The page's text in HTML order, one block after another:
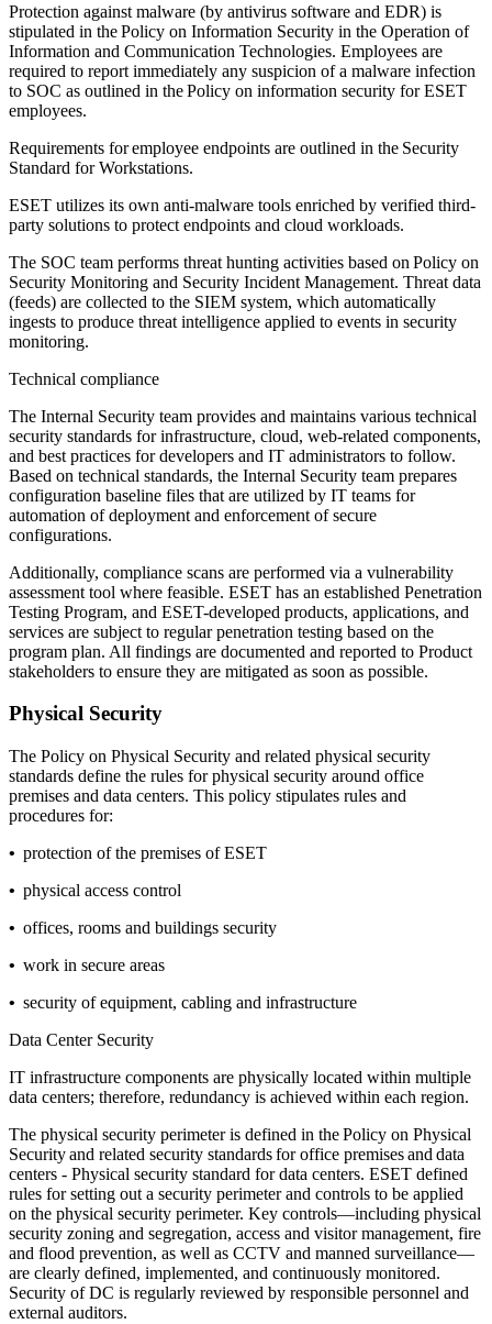
Protection against malware (by antivirus software and EDR) is
stipulated in thePolicy on Information Security in the Operation of
Information and Communication Technologies. Employees are
required to report immediately any suspicion of a malware infection
to SOC as outlined in the Policy on information security for ESET
employees.
Requirements for employee endpoints are outlined in the Security
Standard for Workstations.
ESET utilizes its own anti-malware tools enriched by verified third-
party solutions to protect endpoints and cloud workloads.
The SOC team performs threat hunting activities based on Policy on
Security Monitoring and Security Incident Management. Threat data
(feeds) are collected to the SIEM system, which automatically
ingests to produce threat intelligence applied to events in security
monitoring.
Technical compliance
The Internal Security team provides and maintains various technical
security standards for infrastructure, cloud, web-related components,
and best practices for developers and IT administrators to follow.
Based on technical standards, the Internal Security team prepares
configuration baseline files that are utilized by IT teams for
automation of deployment and enforcement of secure
configurations.
Additionally, compliance scans are performed via a vulnerability
assessment tool where feasible. ESET has an established Penetration
Testing Program, and ESET-developed products, applications, and
services are subject to regular penetration testing based on the
program plan. All findings are documented and reported to Product
stakeholders to ensure they are mitigated as soon as possible.
Physical Security
The Policy on Physical Security and related physical security
standards define the rules for physical security around office
premises and data centers. This policy stipulates rules and
procedures for:
• protection of the premises of ESET
• physical access control
• offices, rooms and buildings security
• work in secure areas
• security of equipment, cabling and infrastructure
Data Center Security
IT infrastructure components are physically located within multiple
data centers; therefore, redundancy is achieved within each region.
The physical security perimeter is defined in thePolicy on Physical
Securityand related security standards for office premises and data
centers - Physical security standard for data centers. ESET defined
rules for setting out a security perimeter and controls to be applied
on the physical security perimeter. Key controls—including physical
security zoning and segregation, access and visitor management, fire
and flood prevention, as well as CCTV and manned surveillance—
are clearly defined, implemented, and continuously monitored.
Security of DC is regularly reviewed by responsible personnel and
external auditors.